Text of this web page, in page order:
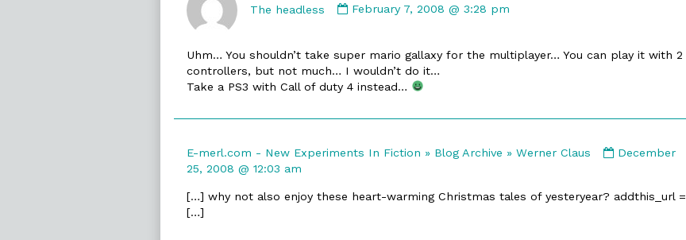
The headless
by
published
on
February 7, 2008 @ 3:28 pm
Uhm… You shouldn’t take super mario gallaxy for the multiplayer… You can play it with 2
controllers, but not much… I wouldn’t do it…
Take a PS3 with Call of duty 4 instead…
E-merl.com - New Experiments In Fiction » Blog Archive » Werner Claus
Comment
merl.com
December
25, 2008 @ 12:03 am
[…] why not also enjoy these heart-warming Christmas tales of yesteryear? addthis_url =
[…]